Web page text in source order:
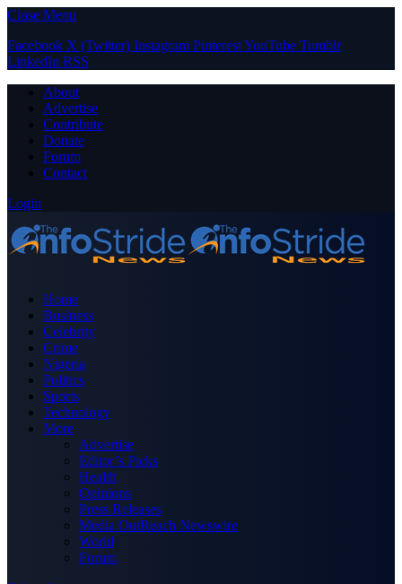
Close Menu
Facebook X (Twitter) Instagram PinterestYouTube Tumblr
LinkedIn RSS
About
Advertise
Contribute
Donate
Forum
Contact
Login
Home
Business
Celebrity
Crime
Nigeria
Politics
Sports
Technology
More
Advertise
Editor’s Picks
Health
Opinions
Press Releases
Media OutReach Newswire
World
Forum